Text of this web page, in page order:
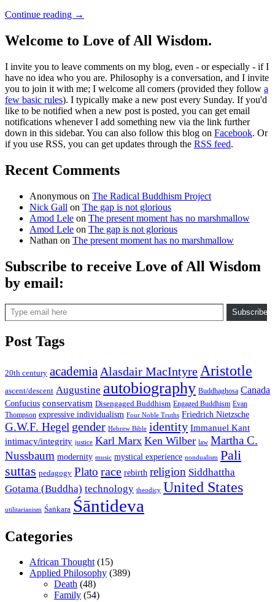
Continue reading →
Welcome to Love of All Wisdom.
I invite you to leave comments on my blog, even - or especially - if I
have no idea who you are. Philosophy is a conversation, and I invite
you to join it with me; I welcome all comers (provided they follow a
few basic rules). I typically make a new post every Sunday. If you'd
like to be notified when a new post is posted, you can get email
notifications whenever I add something new via the link further
down in this sidebar. You can also follow this blog on Facebook. Or
if you use RSS, you can get updates through the RSS feed.
Recent Comments
Anonymous on The Radical Buddhism Project
Nick Gall on The gap is not glorious
Amod Lele on The present moment has no marshmallow
Amod Lele on The gap is not glorious
Nathan on The present moment has no marshmallow
Subscribe to receive Love of All Wisdom
by email:
Type email here
Subscribe
Post Tags
20th century academia Alasdair MacIntyre Aristotle
ascent/descent Augustine autobiography Buddhaghosa Canada
Confucius conservatism Disengaged Buddhism Engaged Buddhism Evan
Thompson expressive individualism Four Noble Truths Friedrich Nietzsche
G.W.F. Hegel gender Hebrew Bible identity Immanuel Kant
intimacy/integrity justice Karl Marx Ken Wilber law Martha C.
Nussbaum modernity music mystical experience nondualism Pali
suttas pedagogy Plato race rebirth religion Siddhattha
Gotama (Buddha) technology theodicy United States
utilitarianism Śaṅkara Śāntideva
Categories
African Thought(15)
Applied Philosophy (389)
Death (48)
Family (54)